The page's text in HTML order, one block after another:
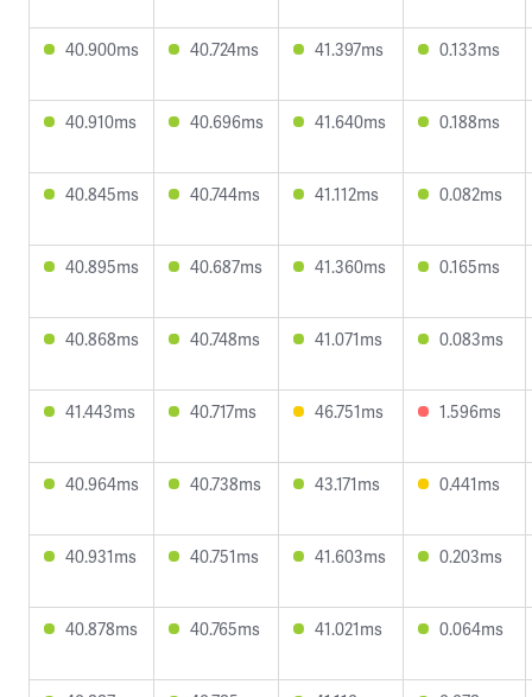
40.900ms 40.724ms 41.397ms 0.133ms
40.910ms 40.696ms 41.640ms 0.188ms
40.845ms 40.744ms 41.112ms 0.082ms
40.895ms 40.687ms 41.360ms 0.165ms
40.868ms 40.748ms 41.071ms 0.083ms
41.443ms 40.717ms 46.751ms 1.596ms
40.964ms 40.738ms 43.171ms 0.441ms
40.931ms 40.751ms 41.603ms 0.203ms
40.878ms 40.765ms 41.021ms 0.064ms